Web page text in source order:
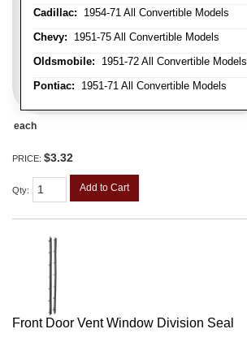
Cadillac: 1954-71 All Convertible Models
Chevy: 1951-75 All Convertible Models
Oldsmobile: 1951-72 All Convertible Models
Pontiac: 1951-71 All Convertible Models
each
PRICE: $3.32
Qty: Add to Cart
Front Door Vent Window Division Seal